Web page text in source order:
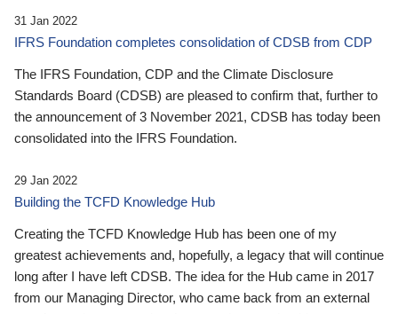
31 Jan 2022
IFRS Foundation completes consolidation of CDSB from CDP
The IFRS Foundation, CDP and the Climate Disclosure
Standards Board (CDSB) are pleased to confirm that, further to
the announcement of 3 November 2021, CDSB has today been
consolidated into the IFRS Foundation.
29 Jan 2022
Building the TCFD Knowledge Hub
Creating the TCFD Knowledge Hub has been one of my
greatest achievements and, hopefully, a legacy that will continue
long after I have left CDSB. The idea for the Hub came in 2017
from our Managing Director, who came back from an external